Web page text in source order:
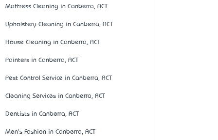
Mattress Cleaning in Canberra, ACT
Upholstery Cleaning in Canberra, ACT
House Cleaning in Canberra, ACT
Painters in Canberra, ACT
Pest Control Service in Canberra, ACT
Cleaning Services in Canberra, ACT
Dentists in Canberra, ACT
Men's Fashion in Canberra, ACT